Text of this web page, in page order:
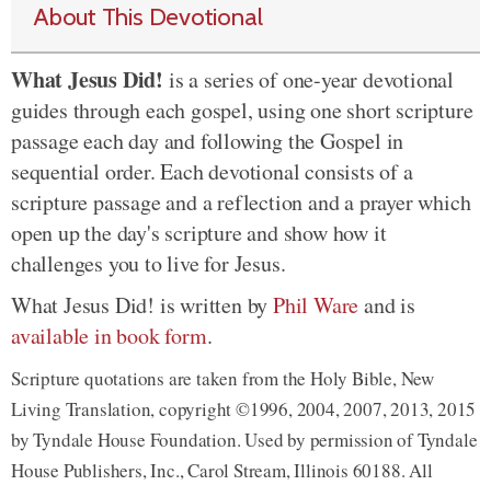
About This Devotional
What Jesus Did! is a series of one-year devotional
guides through each gospel, using one short scripture
passage each day and following the Gospel in
sequential order. Each devotional consists of a
scripture passage and a reflection and a prayer which
open up the day's scripture and show how it
challenges you to live for Jesus.
What Jesus Did! is written byPhil Wareand is
available in book form.
Scripture quotations are taken from the Holy Bible, New
Living Translation, copyright ©1996, 2004, 2007, 2013, 2015
by Tyndale House Foundation. Used by permission of Tyndale
House Publishers, Inc., Carol Stream, Illinois 60188. All